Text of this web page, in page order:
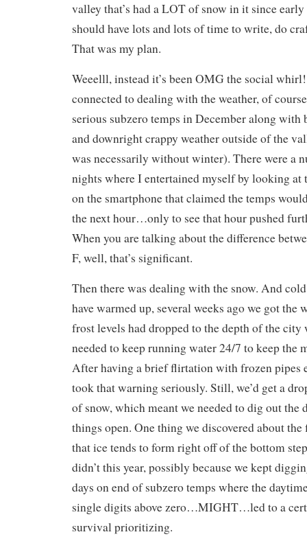
valley that’s had a LOT of snow in it since
should have lots and lots of time to write, do
That was my plan.
Weeelll, instead it’s been OMG the social
connected to dealing with the weather, of
serious subzero temps in December along with
and downright crappy weather outside of the
was necessarily without winter). There were a
nights where I entertained myself by looking at
on the smartphone that claimed the temps
the next hour…only to see that hour pushed
When you are talking about the difference
F, well, that’s significant.
Then there was dealing with the snow. And
have warmed up, several weeks ago we got the
frost levels had dropped to the depth of the city
needed to keep running water 24/7 to keep the
After having a brief flirtation with frozen pipes
took that warning seriously. Still, we’d get a
of snow, which meant we needed to dig out the
things open. One thing we discovered about
that ice tends to form right off of the bottom
didn’t this year, possibly because we kept
days on end of subzero temps where the
single digits above zero…MIGHT…led to a
survival prioritizing.